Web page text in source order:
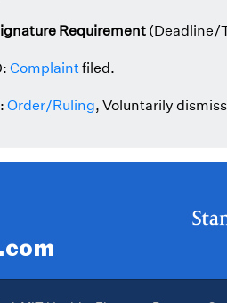
Requirement (Deadline/
Complaintfiled.
Order/Ruling, Voluntarily